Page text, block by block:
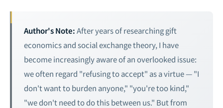
Author's Note:After years of researching gift
economics and social exchange theory, I have
become increasingly aware of an overlooked issue:
we often regard "refusing to accept" as a virtue — "I
don't want to burden anyone," "you're too kind,"
"we don't need to do this between us." But from